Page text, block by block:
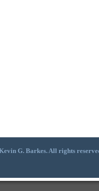
G. Barkes. All rights